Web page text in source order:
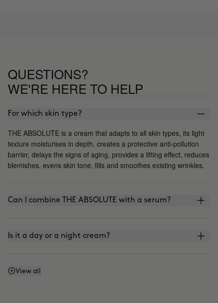
QUESTIONS?
WE'RE HERE TO HELP
For which skin type?
THE ABSOLUTE is a cream that adapts to all skin types, its light
texture moisturises in depth, creates a protective anti-pollution
barrier, delays the signs of aging, provides a lifting effect, reduces
blemishes, evens skin tone, fills and smoothes existing wrinkles.
Can I combine THE ABSOLUTE with a serum?
Is it a day or a night cream?
Does it contain sunscreen?
View all